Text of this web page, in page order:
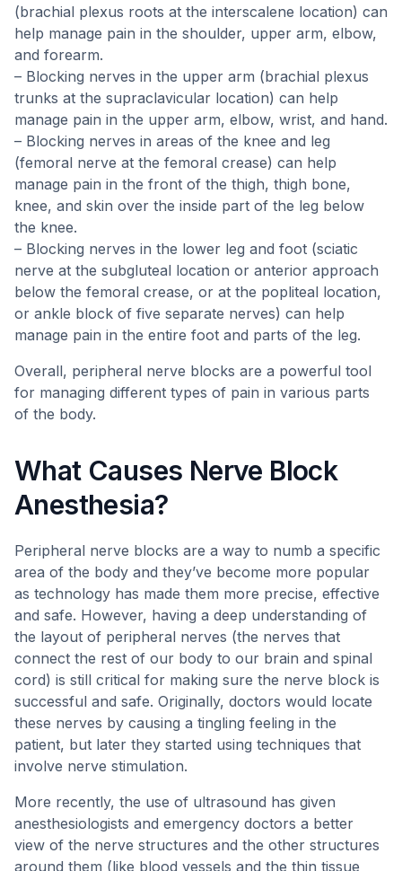
(brachial plexus roots at the interscalene location) can
help manage pain in the shoulder, upper arm, elbow,
and forearm.
– Blocking nerves in the upper arm (brachial plexus
trunks at the supraclavicular location) can help
manage pain in the upper arm, elbow, wrist, and hand.
– Blocking nerves in areas of the knee and leg
(femoral nerve at the femoral crease) can help
manage pain in the front of the thigh, thigh bone,
knee, and skin over the inside part of the leg below
the knee.
– Blocking nerves in the lower leg and foot (sciatic
nerve at the subgluteal location or anterior approach
below the femoral crease, or at the popliteal location,
or ankle block of five separate nerves) can help
manage pain in the entire foot and parts of the leg.
Overall, peripheral nerve blocks are a powerful tool
for managing different types of pain in various parts
of the body.
What Causes Nerve Block
Anesthesia?
Peripheral nerve blocks are a way to numb a specific
area of the body and they’ve become more popular
as technology has made them more precise, effective
and safe. However, having a deep understanding of
the layout of peripheral nerves (the nerves that
connect the rest of our body to our brain and spinal
cord) is still critical for making sure the nerve block is
successful and safe. Originally, doctors would locate
these nerves by causing a tingling feeling in the
patient, but later they started using techniques that
involve nerve stimulation.
More recently, the use of ultrasound has given
anesthesiologists and emergency doctors a better
view of the nerve structures and the other structures
around them (like blood vessels and the thin tissue